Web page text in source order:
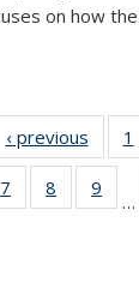
on how
list:
‹ previous 1
of 11
7
of 11
Thumbnail
8
of 11
9
…